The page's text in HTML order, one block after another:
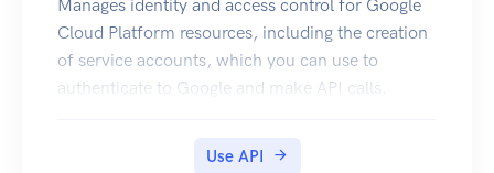
Manages identity and access control for Google
Cloud Platform resources, including the creation
of service accounts, which you can use to
authenticate to Google and make API calls.
Use API